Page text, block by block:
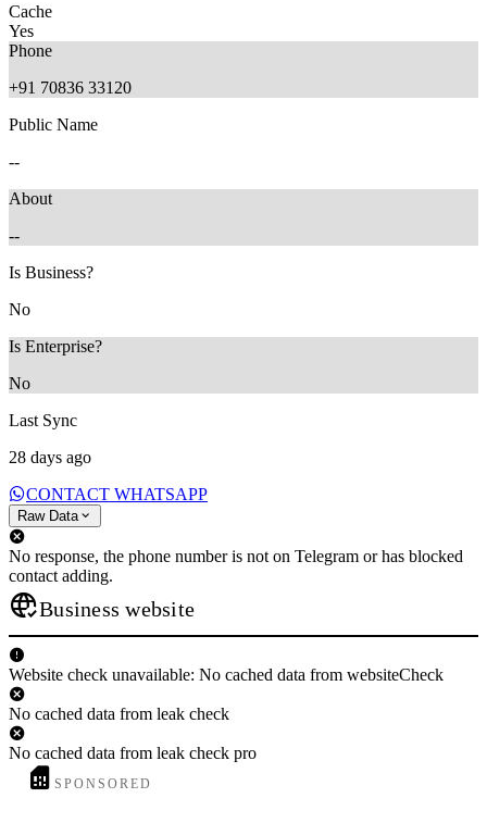
Cache
Yes
Phone
+91 70836 33120
Public Name
--
About
--
Is Business?
No
Is Enterprise?
No
Last Sync
28 days ago
CONTACT WHATSAPP
Raw Data
No response, the phone number is not on Telegram or has blocked
contact adding.
Business website
Website check unavailable: No cached data from websiteCheck
No cached data from leak check
No cached data from leak check pro
SPONSORED